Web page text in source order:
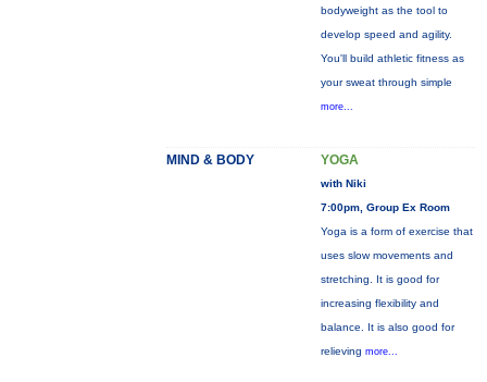
bodyweight as the tool to
develop speed and agility.
You'll build athletic fitness as
your sweat through simple
more...
MIND & BODY YOGA
with Niki
7:00pm, Group Ex Room
Yoga is a form of exercise that
uses slow movements and
stretching. It is good for
increasing flexibility and
balance. It is also good for
relieving more...